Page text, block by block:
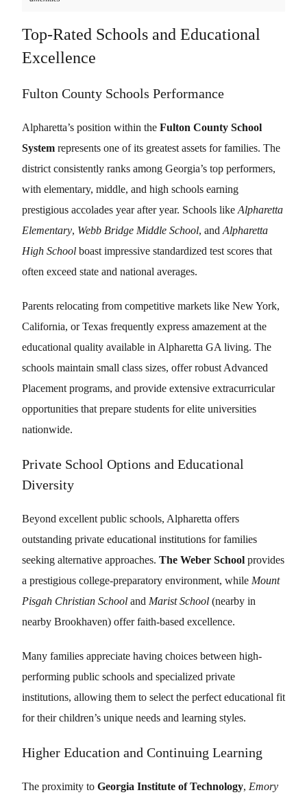
Top-Rated Schools and Educational
Excellence
Fulton County Schools Performance
Alpharetta’s position within the Fulton County School
System represents one of its greatest assets for families. The
district consistently ranks among Georgia’s top performers,
with elementary, middle, and high schools earning
prestigious accolades year after year. Schools like Alpharetta
Elementary, Webb Bridge Middle School, and Alpharetta
High School boast impressive standardized test scores that
often exceed state and national averages.
Parents relocating from competitive markets like New York,
California, or Texas frequently express amazement at the
educational quality available in Alpharetta GA living. The
schools maintain small class sizes, offer robust Advanced
Placement programs, and provide extensive extracurricular
opportunities that prepare students for elite universities
nationwide.
Private School Options and Educational
Diversity
Beyond excellent public schools, Alpharetta offers
outstanding private educational institutions for families
seeking alternative approaches. The Weber School provides
a prestigious college-preparatory environment, while Mount
Pisgah Christian School and Marist School (nearby in
nearby Brookhaven) offer faith-based excellence.
Many families appreciate having choices between high-
performing public schools and specialized private
institutions, allowing them to select the perfect educational fit
for their children’s unique needs and learning styles.
Higher Education and Continuing Learning
The proximity to Georgia Institute of Technology, Emory